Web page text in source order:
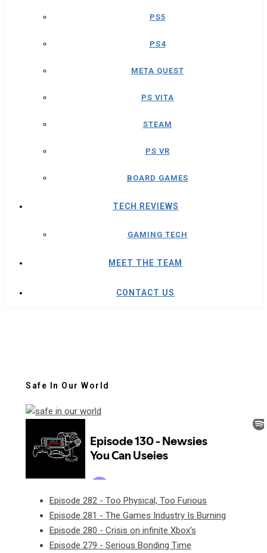
PS5
PS4
META QUEST
PS VITA
STEAM
PS VR
BOARD GAMES
TECH REVIEWS
GAMING TECH
MEET THE TEAM
CONTACT US
Safe In Our World
Episode 282 - Too Physical, Too Furious
Episode 281 - The Games Industry Is Burning
Episode 280 - Crisis on infinite Xbox's
Episode 279 - Serious Bonding Time